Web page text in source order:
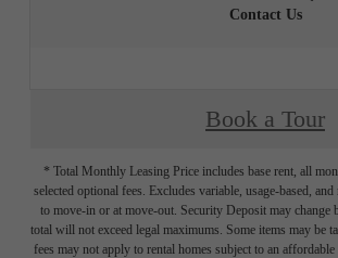
Contact Us
Book a Tour
* Total Monthly Leasing Price includes base rent, all
selected optional fees. Excludes variable, usage-based,
to move-in or at move-out. Security Deposit may change
total will not exceed legal maximums. Some items may be
fees may not apply to rental homes subject to an